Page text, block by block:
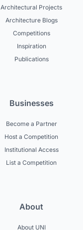
Architectural Projects
Architecture Blogs
Competitions
Inspiration
Publications
Businesses
Become a Partner
Host a Competition
Institutional Access
List a Competition
About
About UNI